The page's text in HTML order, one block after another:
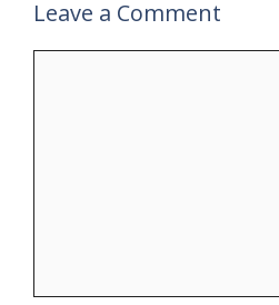
Leave a Comment